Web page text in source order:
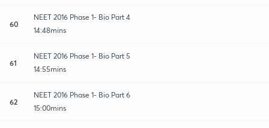
60
NEET 2016 Phase 1- Bio Part 4
14:48mins
61
NEET 2016 Phase 1- Bio Part 5
14:55mins
62
NEET 2016 Phase 1- Bio Part 6
15:00mins